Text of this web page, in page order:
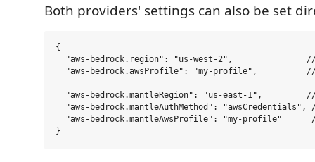
Both providers' settings can also be set
{
"aws-bedrock.region": "us-west-2",
"aws-bedrock.awsProfile": "my-profile",
"aws-bedrock.mantleRegion": "us-east-1",
"aws-bedrock.mantleAuthMethod": "awsCredentials",
"aws-bedrock.mantleAwsProfile": "my-profile"